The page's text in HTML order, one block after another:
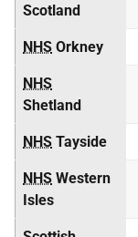
Scotland
NHS Orkney
NHS
Shetland
NHS Tayside
NHS Western
Isles